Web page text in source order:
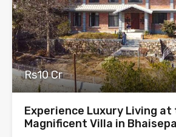
Rs10 Cr
Experience Luxury Living at
Magnificent Villa in